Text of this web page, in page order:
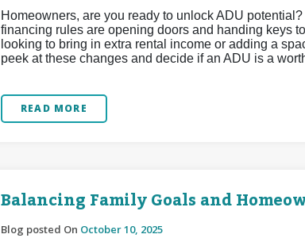
Homeowners, are you ready to unlock ADU
financing rules are opening doors and handing keys
looking to bring in extra rental income or adding a
peek at these changes and decide if an ADU is a
READ MORE
Balancing Family Goals and
Blog posted On October 10, 2025